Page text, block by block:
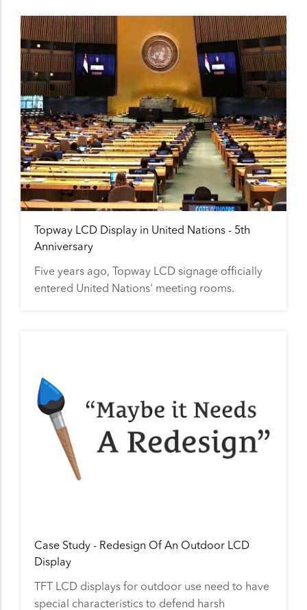
Topway LCD Display in United Nations - 5th
Anniversary
Five years ago, Topway LCD signage officially
entered United Nations' meeting rooms.
Case Study - Redesign Of An Outdoor LCD
Display
TFT LCD displays for outdoor use need to have
special characteristics to defend harsh